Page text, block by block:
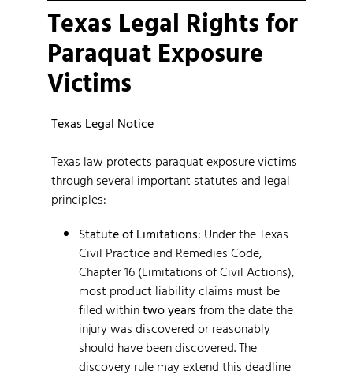
Texas Legal Rights for
Paraquat Exposure
Victims
Texas Legal Notice
Texas law protects paraquat exposure victims
through several important statutes and legal
principles:
Statute of Limitations: Under the Texas
Civil Practice and Remedies Code,
Chapter 16 (Limitations of Civil Actions),
most product liability claims must be
filed withintwo years from the date the
injury was discovered or reasonably
should have been discovered. The
discovery rule may extend this deadline